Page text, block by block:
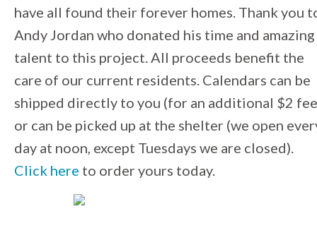
have all found their forever homes. Thank you
Andy Jordan who donated his time and amazing
talent to this project. All proceeds benefit the
care of our current residents. Calendars can be
shipped directly to you (for an additional $2
or can be picked up at the shelter (we open
day at noon, except Tuesdays we are closed).
Click here to order yours today.